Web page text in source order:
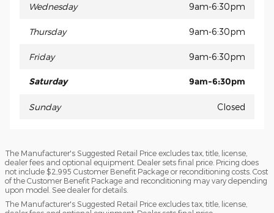
Wednesday 9am-6:30pm
Thursday 9am-6:30pm
Friday 9am-6:30pm
Saturday 9am-6:30pm
Sunday Closed
The Manufacturer's Suggested Retail Price excludes tax, title, license,
dealer fees and optional equipment. Dealer sets final price. Pricing does
not include $2,995 Customer Benefit Package or reconditioning costs. Cost
of the Customer Benefit Package and reconditioning may vary depending
upon model. See dealer for details.
The Manufacturer's Suggested Retail Price excludes tax, title, license,